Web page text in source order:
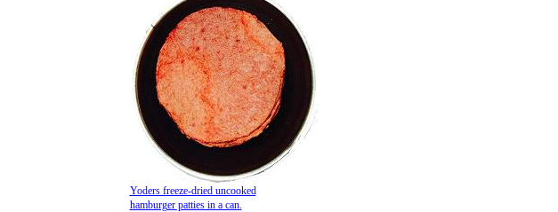
Yoders freeze-dried uncooked
hamburger patties in a can.